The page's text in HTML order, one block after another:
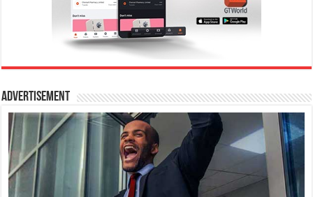
Advertisement